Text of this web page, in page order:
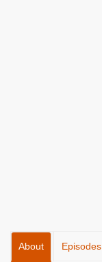
About Episodes